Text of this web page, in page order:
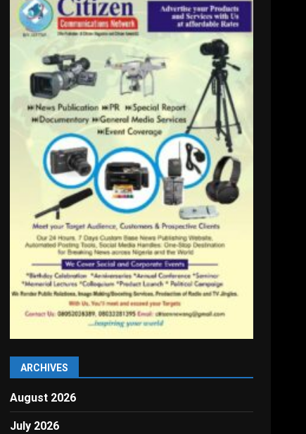
ARCHIVES
August 2026
July 2026